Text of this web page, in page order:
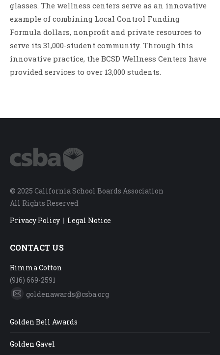
glasses. The wellness centers serve as an innovative
example of combining Local Control Funding
Formula dollars, nonprofit and private resources to
serve its 31,000-student community. Through this
innovative practice, the BCSD Wellness Centers have
provided services to over 13,000 students.
© 2025 California School Boards Association
All Rights Reserved
Privacy Policy | Legal Notice
CONTACT US
Rimma Cotton
(916) 669-2591
Mailgoldenawards@csba.org
Golden Bell Awards
Golden Gavel